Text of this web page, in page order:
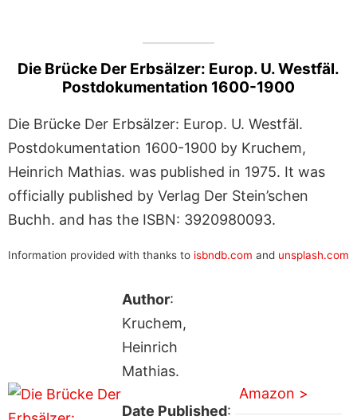
Die Brücke Der Erbsälzer: Europ. U. Westfäl.
Postdokumentation 1600-1900
Die Brücke Der Erbsälzer: Europ. U. Westfäl.
Postdokumentation 1600-1900 by Kruchem,
Heinrich Mathias. was published in 1975. It was
officially published by Verlag Der Stein’schen
Buchh. and has the ISBN: 3920980093.
Information provided with thanks to isbndb.com and unsplash.com
Author:
Kruchem,
Heinrich
Mathias.
Date Published:
Amazon >